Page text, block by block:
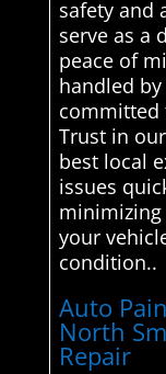
safety and
serve as a
peace of
handled
committed
Trust in
best local
issues
your
condition..
Auto
North
Repair